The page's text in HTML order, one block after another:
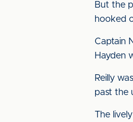
But the
hooked
Captain
Hayden
Reilly
past the
The